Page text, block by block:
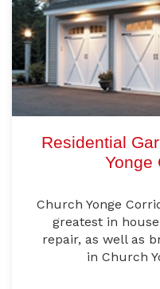
Residential
Yonge
Church Yonge
greatest in
repair, as well as
in Church